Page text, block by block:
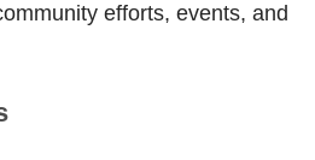
efforts, events, and